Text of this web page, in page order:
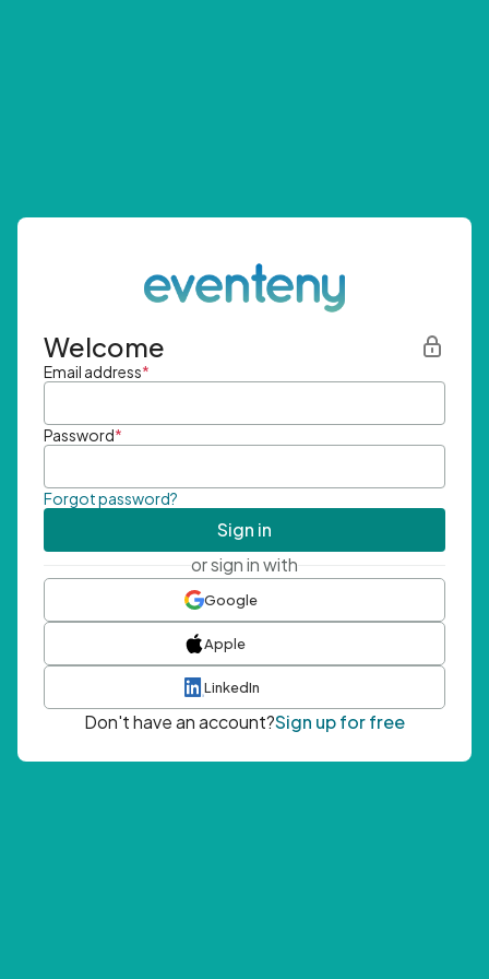
Welcome
Email address*
Password*
Forgot password?
Sign in
or sign in with
Google
Apple
LinkedIn
Don't have an account?Sign up for free